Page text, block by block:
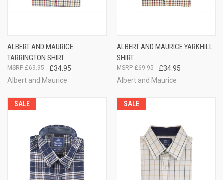
ALBERT AND MAURICE
TARRINGTON SHIRT
£34.95
£69.95
Albert and Maurice
ALBERT AND MAURICE YARKHILL
SHIRT
£34.95
£69.95
Albert and Maurice
SALE SALE